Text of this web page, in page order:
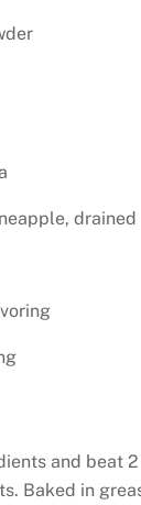
drained
and beat
Baked in